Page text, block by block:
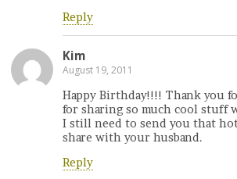
Reply
Kim
August 19, 2011
Happy Birthday!!!! Thank you
for sharing so much cool stuff
I still need to send you that
share with your husband.
Reply